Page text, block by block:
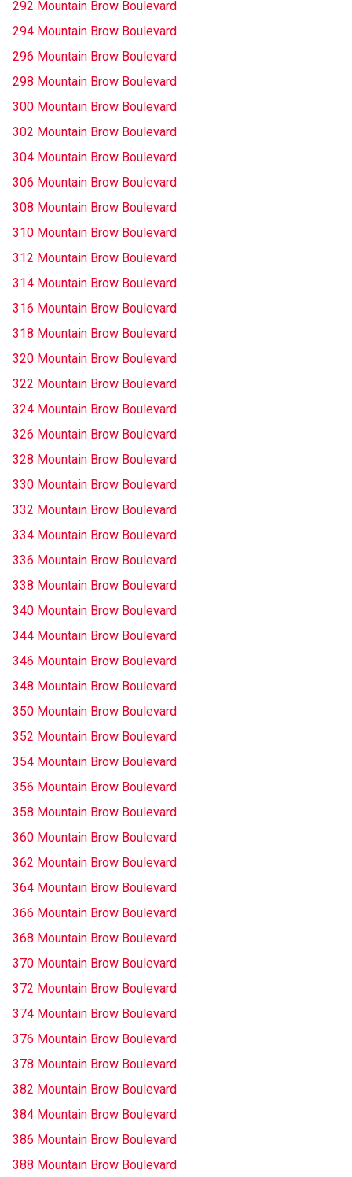
292 Mountain Brow Boulevard
294 Mountain Brow Boulevard
296 Mountain Brow Boulevard
298 Mountain Brow Boulevard
300 Mountain Brow Boulevard
302 Mountain Brow Boulevard
304 Mountain Brow Boulevard
306 Mountain Brow Boulevard
308 Mountain Brow Boulevard
310 Mountain Brow Boulevard
312 Mountain Brow Boulevard
314 Mountain Brow Boulevard
316 Mountain Brow Boulevard
318 Mountain Brow Boulevard
320 Mountain Brow Boulevard
322 Mountain Brow Boulevard
324 Mountain Brow Boulevard
326 Mountain Brow Boulevard
328 Mountain Brow Boulevard
330 Mountain Brow Boulevard
332 Mountain Brow Boulevard
334 Mountain Brow Boulevard
336 Mountain Brow Boulevard
338 Mountain Brow Boulevard
340 Mountain Brow Boulevard
344 Mountain Brow Boulevard
346 Mountain Brow Boulevard
348 Mountain Brow Boulevard
350 Mountain Brow Boulevard
352 Mountain Brow Boulevard
354 Mountain Brow Boulevard
356 Mountain Brow Boulevard
358 Mountain Brow Boulevard
360 Mountain Brow Boulevard
362 Mountain Brow Boulevard
364 Mountain Brow Boulevard
366 Mountain Brow Boulevard
368 Mountain Brow Boulevard
370 Mountain Brow Boulevard
372 Mountain Brow Boulevard
374 Mountain Brow Boulevard
376 Mountain Brow Boulevard
378 Mountain Brow Boulevard
382 Mountain Brow Boulevard
384 Mountain Brow Boulevard
386 Mountain Brow Boulevard
388 Mountain Brow Boulevard